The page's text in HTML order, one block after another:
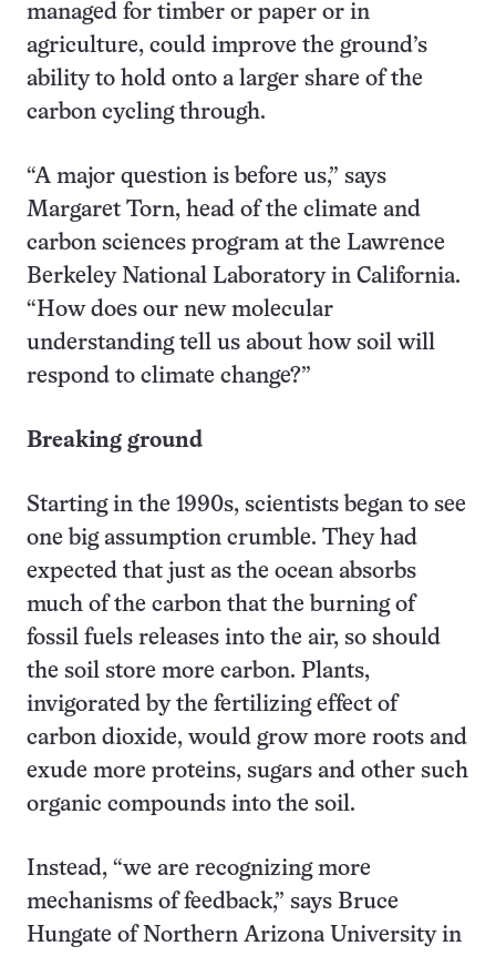
managed for timber or paper or in
agriculture, could improve the ground’s
ability to hold onto a larger share of the
carbon cycling through.
“A major question is before us,” says
Margaret Torn, head of the climate and
carbon sciences program at the Lawrence
Berkeley National Laboratory in California.
“How does our new molecular
understanding tell us about how soil will
respond to climate change?”
Breaking ground
Starting in the 1990s, scientists began to see
one big assumption crumble. They had
expected that just as the ocean absorbs
much of the carbon that the burning of
fossil fuels releases into the air, so should
the soil store more carbon. Plants,
invigorated by the fertilizing effect of
carbon dioxide, would grow more roots and
exude more proteins, sugars and other such
organic compounds into the soil.
Instead, “we are recognizing more
mechanisms of feedback,” says Bruce
Hungate of Northern Arizona University in